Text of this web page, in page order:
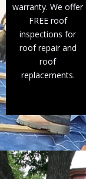
warranty. We offer
FREE roof
inspections for
roof repair and
roof
replacements.